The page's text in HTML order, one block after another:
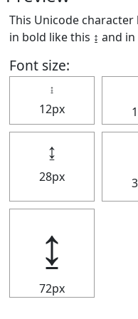
This Unicode
in bold like this ↨ and
Font size:
↨
12px
↨
28px
↨
72px